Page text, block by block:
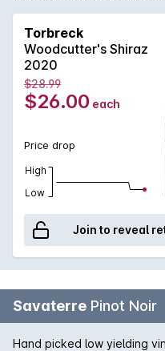
sweet fruit flavours with
a firm favourite of all the
out there.
Torbreck
Woodcutter's Shiraz
2020
$28.99
$26.00 each
Price drop
High
Low
Join to reveal
Savaterre Pinot Noir
Hand picked low yielding